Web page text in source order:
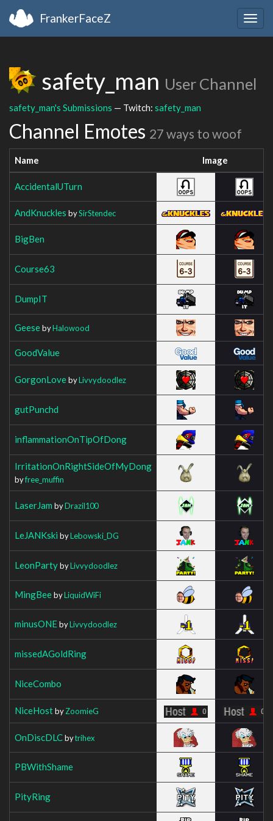
FrankerFaceZ
safety_man User Channel
safety_man's Submissions — Twitch: safety_man
Channel Emotes 27 ways to woof
Name Image
AccidentalUTurn
AndKnuckles bySirStendec
BigBen
Course63
DumpIT
GeesebyHalowood
GoodValue
GorgonLovebyLivvydoodlez
gutPunchd
inflammationOnTipOfDong
IrritationOnRightSideOfMyDong
byfree_muffin
LaserJam byDrazil100
LeJANKski byLebowski_DG
LeonPartybyLivvydoodlez
MingBeebyLiquidWiFi
minusONEbyLivvydoodlez
missedAGoldRing
NiceCombo
NiceHostbyZoomieG
OnDiscDLCbytrihex
PBWithShame
PityRing